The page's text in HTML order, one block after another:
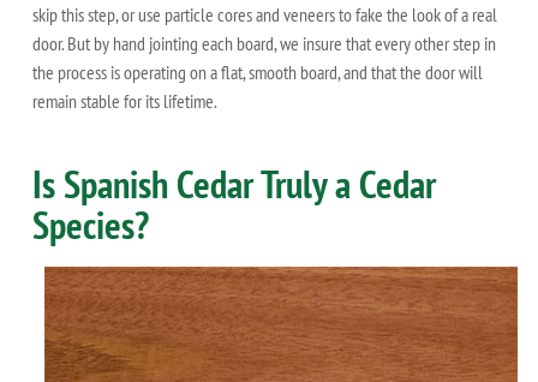
skip this step, or use particle cores and veneers to fake the look of a real
door. But by hand jointing each board, we insure that every other step in
the process is operating on a flat, smooth board, and that the door will
remain stable for its lifetime.
Is Spanish Cedar Truly a Cedar
Species?